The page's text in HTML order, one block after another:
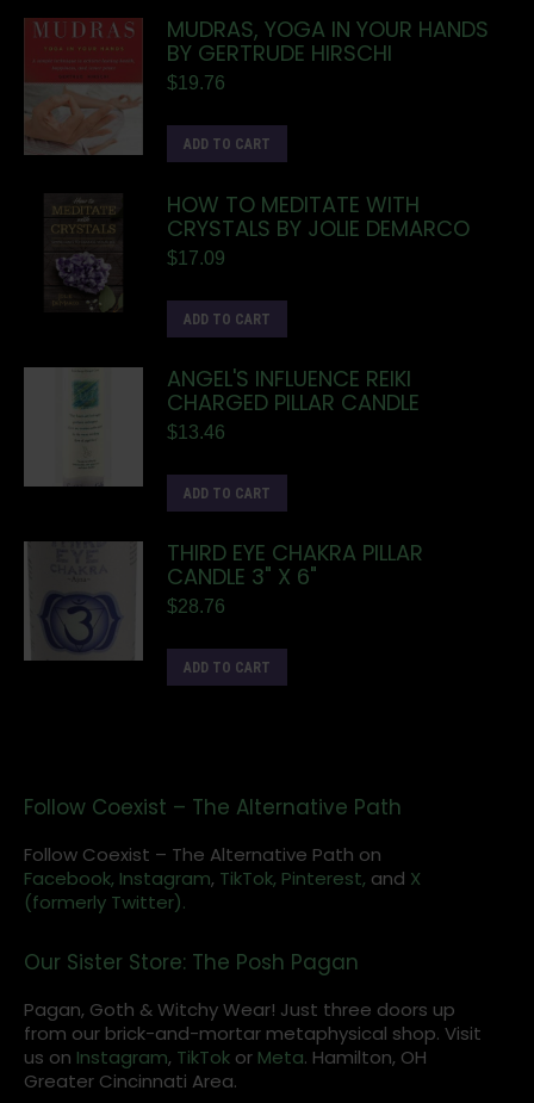
MUDRAS, YOGA IN YOUR HANDS
BY GERTRUDE HIRSCHI
$19.76
ADD TO CART
HOW TO MEDITATE WITH
CRYSTALS BY JOLIE DEMARCO
$17.09
ADD TO CART
ANGEL'S INFLUENCE REIKI
CHARGED PILLAR CANDLE
$13.46
ADD TO CART
THIRD EYE CHAKRA PILLAR
CANDLE 3" X 6"
$28.76
ADD TO CART
Follow Coexist – The Alternative Path
Follow Coexist – The Alternative Path on
Facebook, Instagram, TikTok, Pinterest, and X
(formerly Twitter).
Our Sister Store: The Posh Pagan
Pagan, Goth & Witchy Wear! Just three doors up
from our brick-and-mortar metaphysical shop. Visit
us on Instagram, TikTok or Meta. Hamilton, OH
Greater Cincinnati Area.